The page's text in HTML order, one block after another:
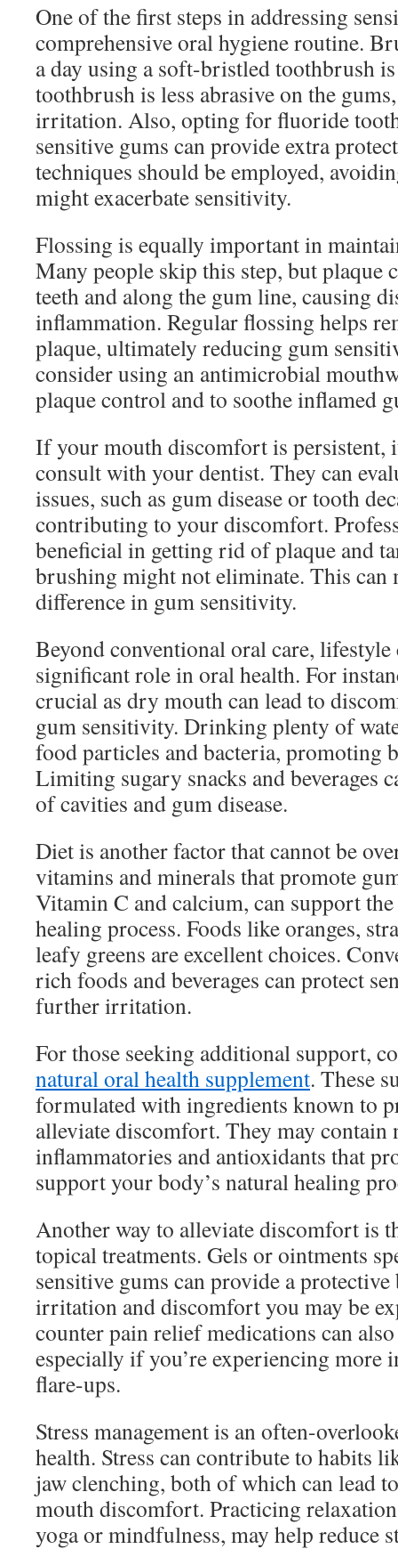
One of the first steps in addressing
comprehensive oral hygiene routine.
a day using a soft-bristled toothbrush
toothbrush is less abrasive on the
irritation. Also, opting for fluoride
sensitive gums can provide extra
techniques should be employed,
might exacerbate sensitivity.
Flossing is equally important in
Many people skip this step, but plaque
teeth and along the gum line, causing
inflammation. Regular flossing helps
plaque, ultimately reducing gum
consider using an antimicrobial
plaque control and to soothe inflamed
If your mouth discomfort is persistent,
consult with your dentist. They can
issues, such as gum disease or tooth
contributing to your discomfort.
beneficial in getting rid of plaque and
brushing might not eliminate. This can
difference in gum sensitivity.
Beyond conventional oral care, lifestyle
significant role in oral health. For
crucial as dry mouth can lead to
gum sensitivity. Drinking plenty of
food particles and bacteria, promoting
Limiting sugary snacks and beverages
of cavities and gum disease.
Diet is another factor that cannot be
vitamins and minerals that promote
Vitamin C and calcium, can support
healing process. Foods like oranges,
leafy greens are excellent choices.
rich foods and beverages can protect
further irritation.
For those seeking additional support,
natural oral health supplement. These
formulated with ingredients known to
alleviate discomfort. They may contain
inflammatories and antioxidants that
support your body’s natural healing
Another way to alleviate discomfort is
topical treatments. Gels or ointments
sensitive gums can provide a
irritation and discomfort you may be
counter pain relief medications can
especially if you’re experiencing more
flare-ups.
Stress management is an often-
health. Stress can contribute to habits
jaw clenching, both of which can lead
mouth discomfort. Practicing
yoga or mindfulness, may help reduce